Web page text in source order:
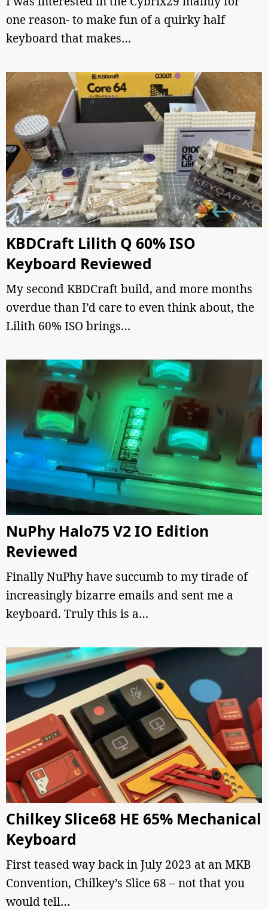
one reason- to make fun of a quirky half
keyboard that makes…
KBDCraft Lilith Q 60% ISO
Keyboard Reviewed
My second KBDCraft build, and more months
overdue than I’d care to even think about, the
Lilith 60% ISO brings…
NuPhy Halo75 V2 IO Edition
Reviewed
Finally NuPhy have succumb to my tirade of
increasingly bizarre emails and sent me a
keyboard. Truly this is a…
Chilkey Slice68 HE 65% Mechanical
Keyboard
First teased way back in July 2023 at an MKB
Convention, Chilkey’s Slice 68 – not that you
would tell…